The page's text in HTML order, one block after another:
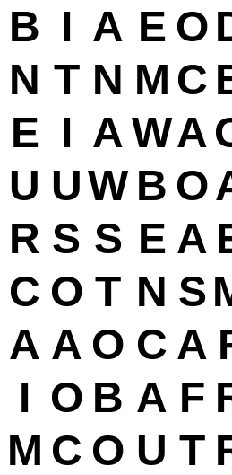
B I A E O
N T N M C
E I A WA
U UW B O
R S S E A
C O T N S
A A O C A
I O B A F
M C O U T